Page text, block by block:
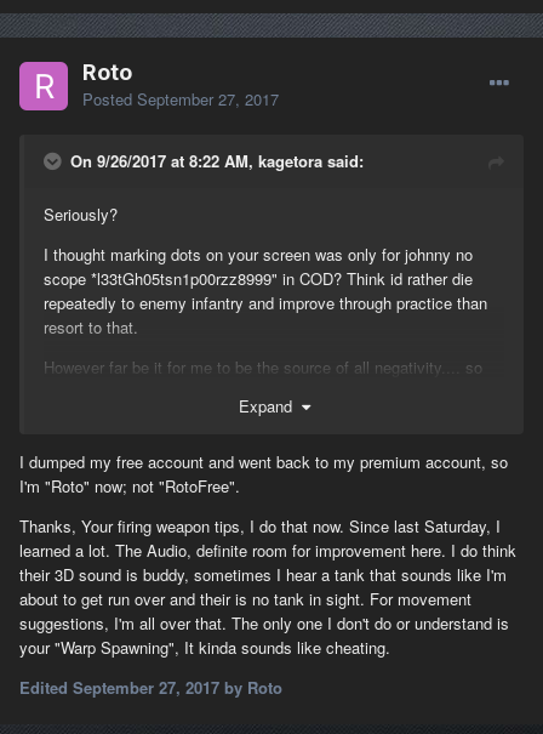
Roto
Posted September 27, 2017
On 9/26/2017 at 8:22 AM, kagetora said:
Seriously?
I thought marking dots on your screen was only for johnny no
scope *l33tGh05tsn1p00rzz8999" in COD? Think id rather die
repeatedly to enemy infantry and improve through practice than
resort to that.
However far be it for me to be the source of all negativity.... so
"Audio" - Learn what sounds vehicle and weapons make,
especially the enemy ones. "Map" - Use it and mark targets
spotted even if its just a rough audio location, also in general
mark things on the map when you kill them. "Chat" Use it!, also
learn how to message people on the map directly, learn the
abbreviations everyone uses for faster communication -
"EMS+AT SW of WAB, EI IB" conveys a lot of accurate info
quickly if you know the terminology.
2/Movement on the battlefield :-
Expand
I dumped my free account and went back to my premium account, so
I'm "Roto" now; not "RotoFree".
Thanks, Your firing weapon tips, I do that now. Since last Saturday, I
learned a lot. The Audio, definite room for improvement here. I do think
their 3D sound is buddy, sometimes I hear a tank that sounds like I'm
about to get run over and their is no tank in sight. For movement
suggestions, I'm all over that. The only one I don't do or understand is
your "Warp Spawning", It kinda sounds like cheating.
Edited September 27, 2017 by Roto